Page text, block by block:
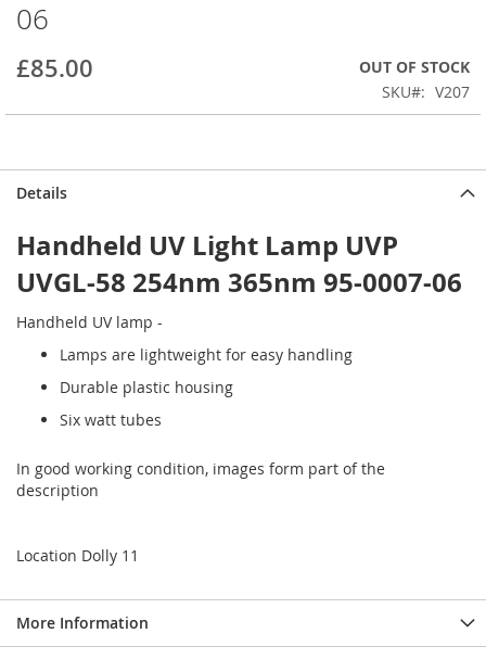
beginning
the
images
06
£85.00
OUT OF STOCK
SKU
V207
Details
Handheld UV Light Lamp UVP
UVGL-58 254nm 365nm 95-0007-06
Handheld UV lamp -
Lamps are lightweight for easy handling
Durable plastic housing
Six watt tubes
In good working condition, images form part of the
description
Location Dolly 11
More Information